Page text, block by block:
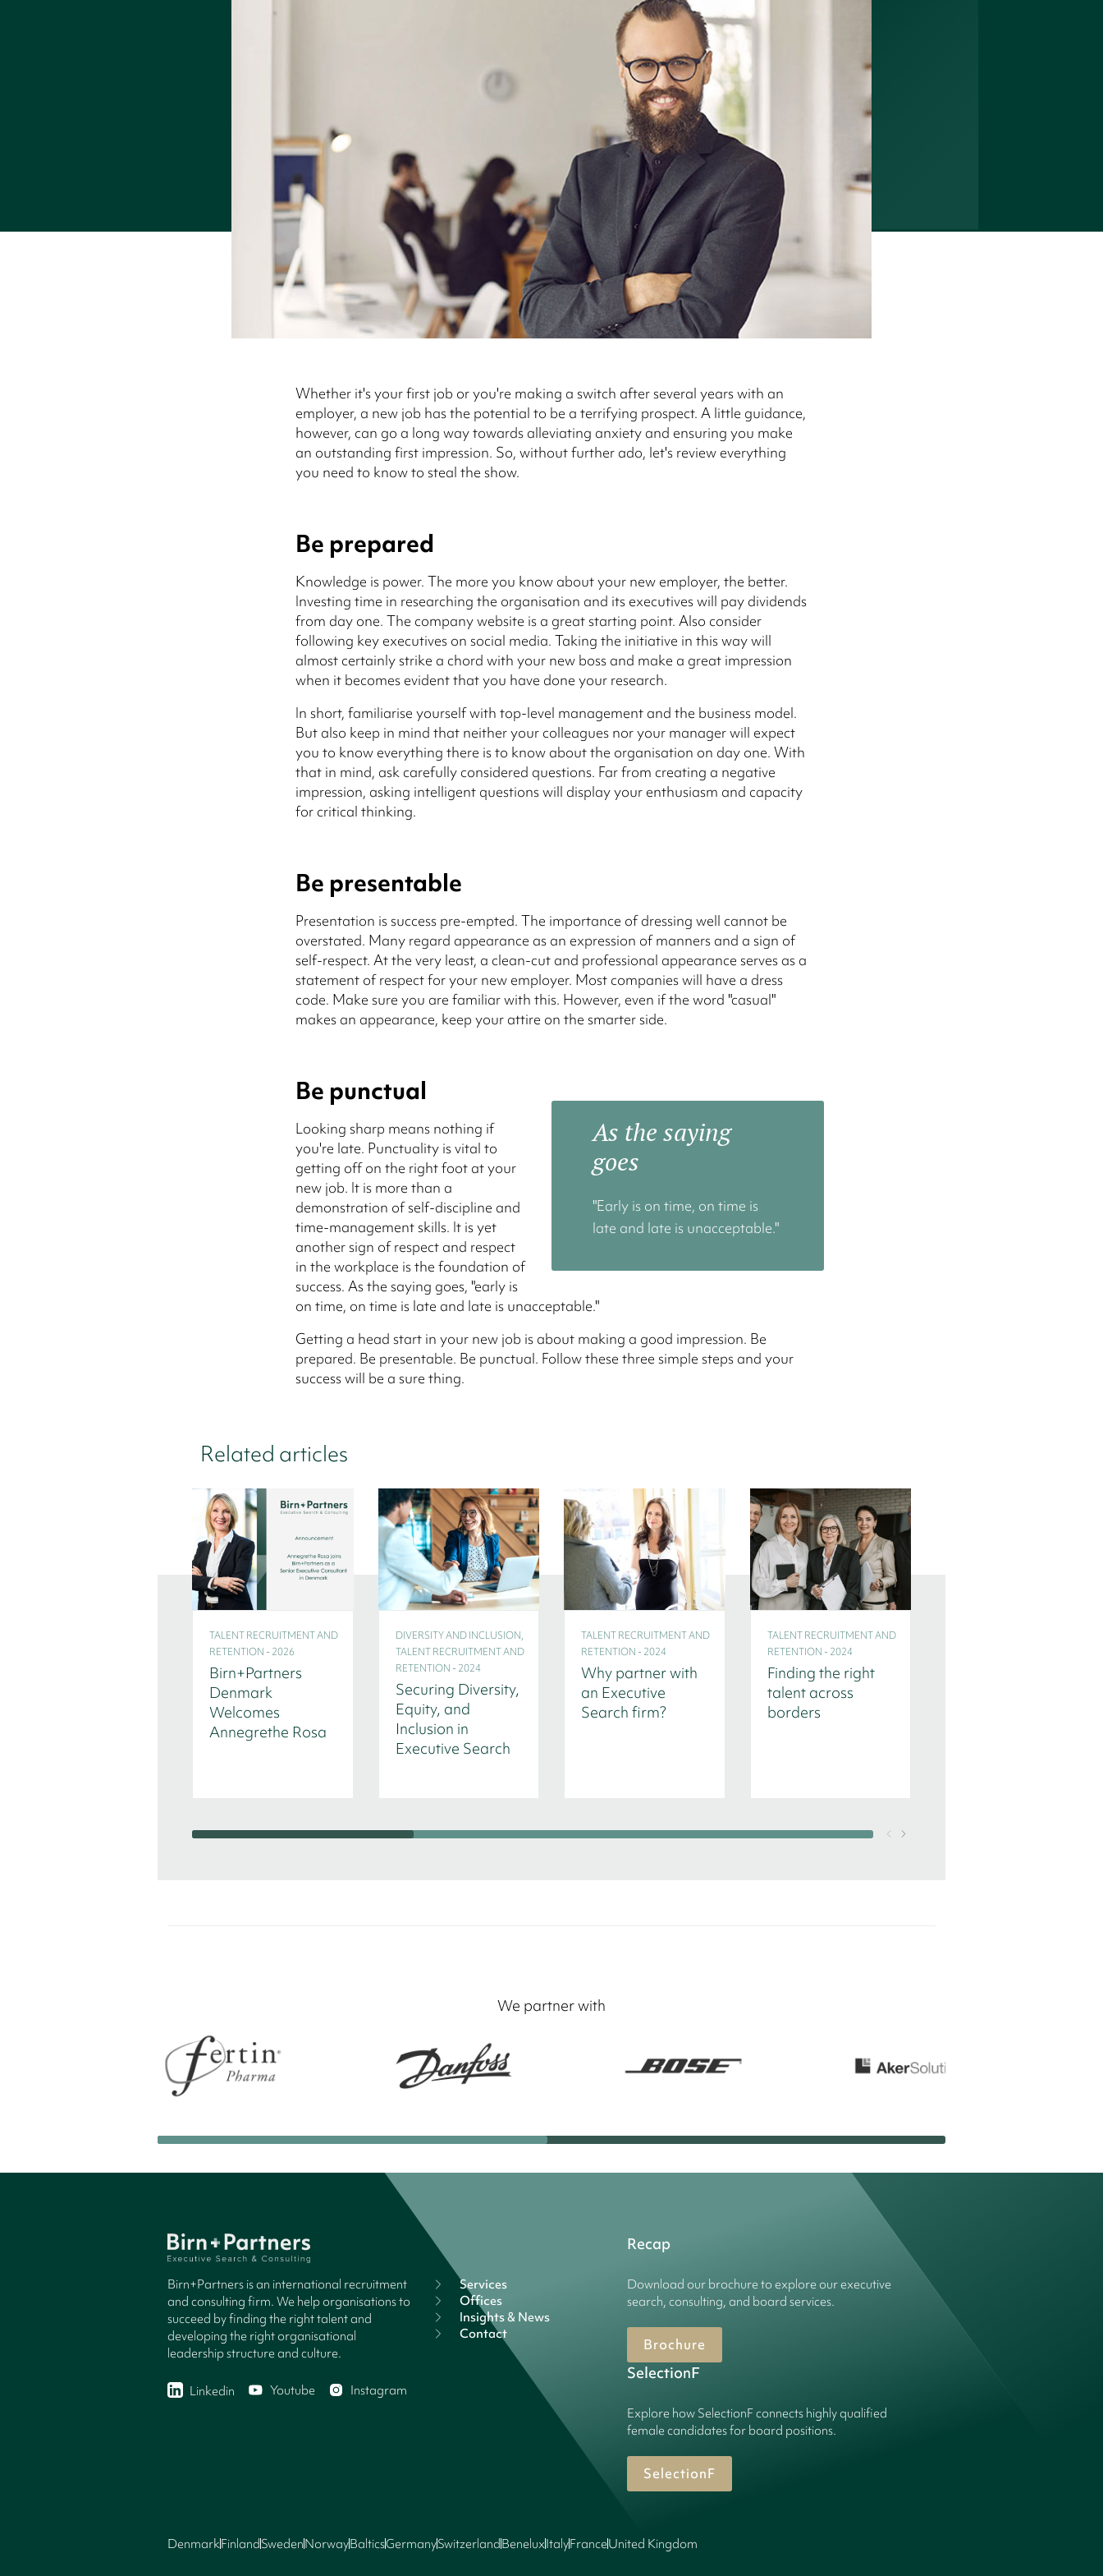
Whether it's your first job or you're making a switch after several years with an
employer, a new job has the potential to be a terrifying prospect. A little guidance,
however, can go a long way towards alleviating anxiety and ensuring you make
an outstanding first impression. So, without further ado, let's review everything
you need to know to steal the show.
Be prepared
Knowledge is power. The more you know about your new employer, the better.
Investing time in researching the organisation and its executives will pay dividends
from day one. The company website is a great starting point. Also consider
following key executives on social media. Taking the initiative in this way will
almost certainly strike a chord with your new boss and make a great impression
when it becomes evident that you have done your research.
In short, familiarise yourself with top-level management and the business model.
But also keep in mind that neither your colleagues nor your manager will expect
you to know everything there is to know about the organisation on day one. With
that in mind, ask carefully considered questions. Far from creating a negative
impression, asking intelligent questions will display your enthusiasm and capacity
for critical thinking.
Be presentable
Presentation is success pre-empted. The importance of dressing well cannot be
overstated. Many regard appearance as an expression of manners and a sign of
self-respect. At the very least, a clean-cut and professional appearance serves as a
statement of respect for your new employer. Most companies will have a dress
code. Make sure you are familiar with this. However, even if the word "casual"
makes an appearance, keep your attire on the smarter side.
As the saying
goes
"Early is on time, on time is
late and late is unacceptable."
Be punctual
Looking sharp means nothing if
you're late. Punctuality is vital to
getting off on the right foot at your
new job. It is more than a
demonstration of self-discipline and
time-management skills. It is yet
another sign of respect and respect
in the workplace is the foundation of
success. As the saying goes, "early is
on time, on time is late and late is unacceptable."
Getting a head start in your new job is about making a good impression. Be
prepared. Be presentable. Be punctual. Follow these three simple steps and your
success will be a sure thing.
Related articles
TALENT RECRUITMENT AND
RETENTION - 2026
Birn+Partners
Denmark
Welcomes
Annegrethe Rosa
DIVERSITY AND INCLUSION,
TALENT RECRUITMENT AND
RETENTION - 2024
Securing Diversity,
Equity, and
Inclusion in
Executive Search
TALENT RECRUITMENT AND
RETENTION - 2024
Why partner with
an Executive
Search firm?
TALENT RECRUITMENT AND
RETENTION - 2024
Finding the right
talent across
borders
We partner with
Birn+Partners is an international recruitment
and consulting firm. We help organisations to
succeed by finding the right talent and
developing the right organisational
leadership structure and culture.
Linkedin Youtube Instagram
Services
Offices
Insights & News
Contact
Recap
Download our brochure to explore our executive
search, consulting, and board services.
Brochure
SelectionF
Explore how SelectionF connects highly qualified
female candidates for board positions.
SelectionF
DenmarkFinlandSwedenNorwayBalticsGermanySwitzerlandBeneluxItalyFranceUnited Kingdom